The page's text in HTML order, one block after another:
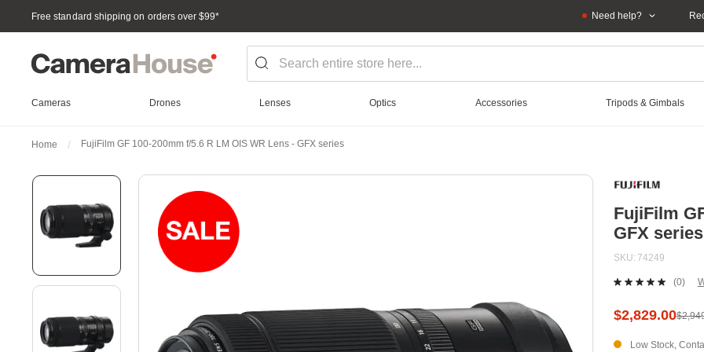
Free standard shipping on orders over $99* Need help?
Cameras Drones Lenses Optics Accessories Tripods & Gimbals
Home FujiFilm GF 100-200mm f/5.6 R LM OIS WR Lens - GFX series
Skip
the
end
gallery
FujiFilm
GFX series
SKU 74249
No
page
(0)
$2,829.00
Low Stock,